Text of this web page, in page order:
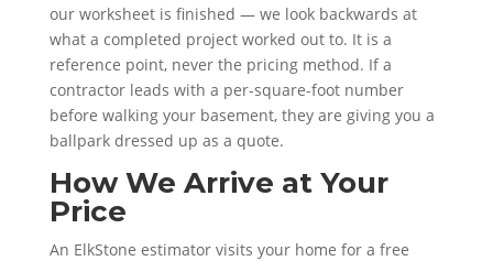
our worksheet is finished — we look backwards at
what a completed project worked out to. It is a
reference point, never the pricing method. If a
contractor leads with a per-square-foot number
before walking your basement, they are giving you a
ballpark dressed up as a quote.
How We Arrive at Your
Price
An ElkStone estimator visits your home for a free